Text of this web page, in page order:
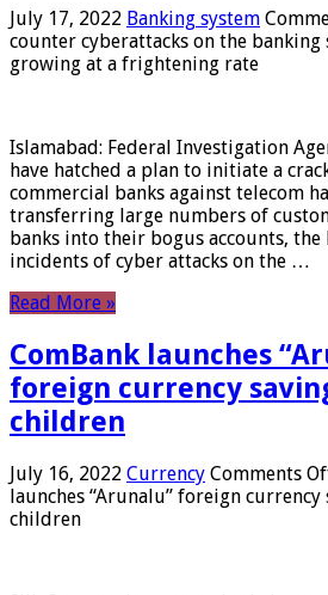
July 17, 2022 Banking system
counter cyberattacks on the banking
growing at a frightening rate
Islamabad: Federal Investigation
have hatched a plan to initiate a
commercial banks against telecom
transferring large numbers of
banks into their bogus accounts, the
incidents of cyber attacks on the …
Read More »
ComBank launches
foreign currency
children
July 16, 2022 Currency Comments
launches “Arunalu” foreign
children